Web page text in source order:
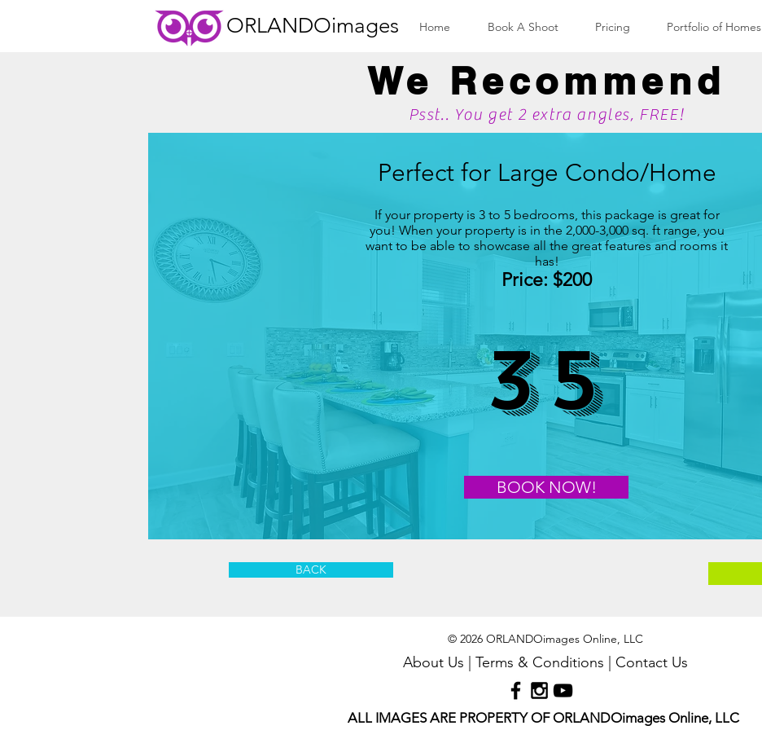
ORLANDOimages Home Book A Shoot Pricing Portfolio of Homes
We Recommend
Psst.. You get 2 extra angles, FREE!
BACK
Perfect for Large Condo/Home
If your property is 3 to 5 bedrooms, this package is great for
you! When your property is in the 2,000-3,000 sq. ft range, you
want to be able to showcase all the great features and rooms it
has!
Price: $200
35
BOOK NOW!
© 2026 ORLANDOimages Online, LLC
About Us Terms & Conditions Contact Us
ALL IMAGES ARE PROPERTY OF ORLANDOimages Online, LLC